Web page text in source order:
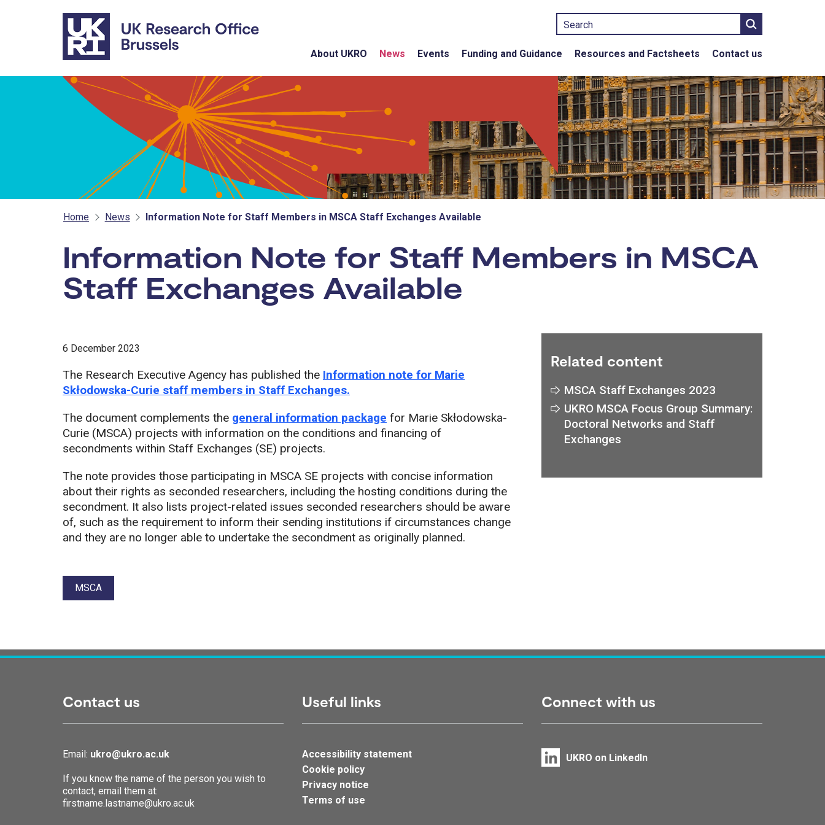
Skip to main content
Search
About UKRO News Events Funding and Guidance Resources and Factsheets Contact us
Home News Information Note for Staff Members in MSCA Staff Exchanges Available
Information Note for Staff Members in MSCA
Staff Exchanges Available
6 December 2023
The Research Executive Agency has published the Information note for Marie
Skłodowska-Curie staff members in Staff Exchanges.
The document complements the general information package for Marie Skłodowska-
Curie (MSCA) projects with information on the conditions and financing of
secondments within Staff Exchanges (SE) projects.
The note provides those participating in MSCA SE projects with concise information
about their rights as seconded researchers, including the hosting conditions during the
secondment. It also lists project-related issues seconded researchers should be aware
of, such as the requirement to inform their sending institutions if circumstances change
and they are no longer able to undertake the secondment as originally planned.
Tags:
MSCA
Related content
MSCA Staff Exchanges 2023
UKRO MSCA Focus Group Summary:
Doctoral Networks and Staff
Exchanges
Contact us
Email: ukro@ukro.ac.uk
If you know the name of the person you wish to
contact, email them at:
firstname.lastname@ukro.ac.uk
Useful links
Accessibility statement
Cookie policy
Privacy notice
Terms of use
Connect with us
UKRO on LinkedIn